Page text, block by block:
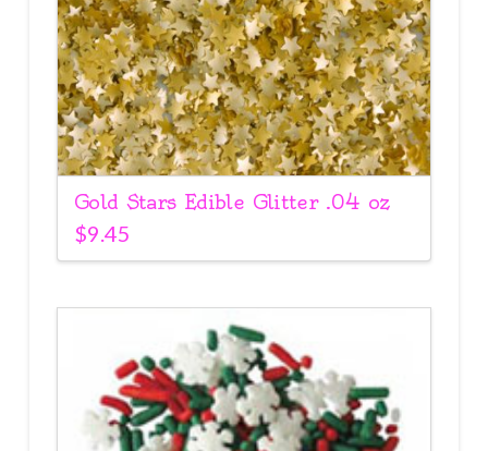
Gold Stars Edible Glitter .04 oz
$9.45